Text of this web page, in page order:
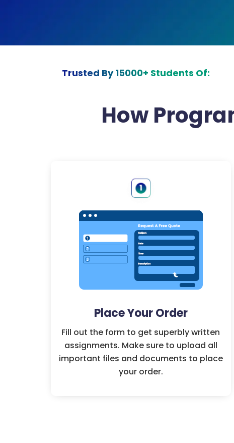
Trusted By 15000+ Students Of:
How
Place Your Order
Fill out the form to get superbly written
assignments. Make sure to upload all
important files and documents to place
your order.